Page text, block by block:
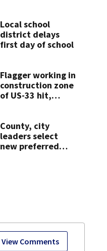
View Comments
Local school
district delays
first day of school
Flagger working in
construction zone
of US-33 hit,
County, city
leaders select
new preferred